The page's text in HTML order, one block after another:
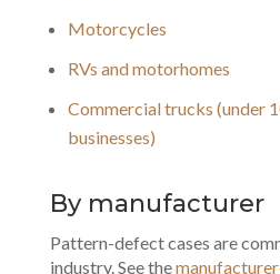
Motorcycles
RVs and motorhomes
Commercial trucks (under
businesses)
By manufacturer
Pattern-defect cases are
industry. See the